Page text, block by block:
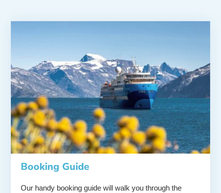
Booking Guide
Our handy booking guide will walk you through the